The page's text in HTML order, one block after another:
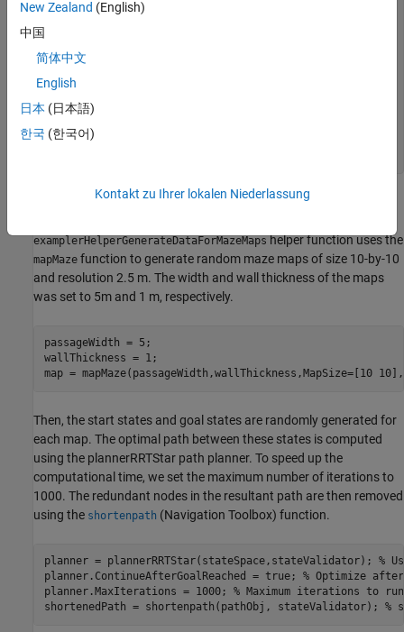
    ______________________    _____________
    1×1 binaryOccupancyMap    { 7×3 single}
    1×1 binaryOccupancyMap    {12×3 single}
    1×1 binaryOccupancyMap    {10×3 single}
    1×1 binaryOccupancyMap    { 8×3 single}
    1×1 binaryOccupancyMap    {11×3 single}
The data set was generated using the
examplerHelperGenerateDataForMazeMapshelper function uses the
mapMaze function to generate random maze maps of size 10-by-10
and resolution 2.5 m. The width and wall thickness of the maps
was set to 5m and 1 m, respectively.
passageWidth = 5;
wallThickness = 1;
Then, the start states and goal states are randomly generated for
each map. The optimal path between these states is computed
using the plannerRRTStar path planner. To speed up the
computational time, we set the maximum number of iterations to
1000. The redundant nodes in the resultant path are then removed
using the shortenpath (Navigation Toolbox) function.
planner = plannerRRTStar(stateSpace,stateValidator); %
planner.ContinueAfterGoalReached = true; % Optimize
planner.MaxIterations = 1000; % Maximum iterations to
shortenedPath = shortenpath(pathObj, stateValidator); %
New Zealand (English)
中国
简体中文
English
日本 (日本語)
한국 (한국어)
Kontakt zu Ihrer lokalen Niederlassung